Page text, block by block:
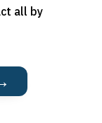
all by